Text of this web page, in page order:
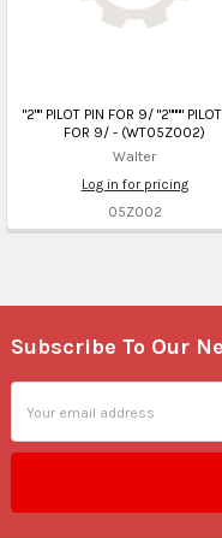
"2"" PILOT PIN FOR 9/ "2""""
FOR 9/ - (WT05Z002)
Walter
Log in for pricing
05Z002
Footer
Subscribe To Our
Address